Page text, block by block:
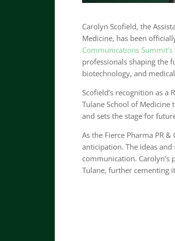
Carolyn Scofield, the
Medicine, has been
Communications
professionals shaping the
biotechnology, and
Scofield’s recognition as
Tulane School of Medicine
and sets the stage for
As the Fierce Pharma PR
anticipation. The ideas
communication.
Tulane, further cementing